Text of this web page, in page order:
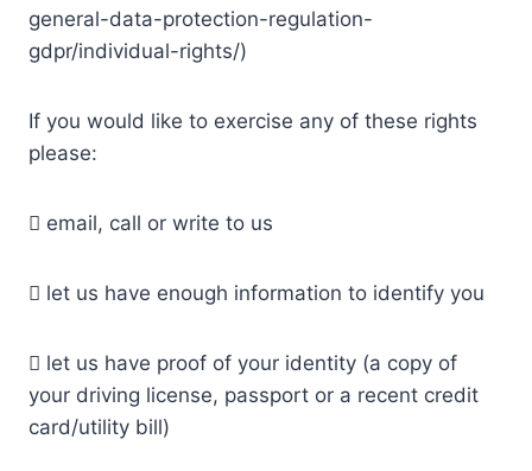
general-data-protection-regulation-
gdpr/individual-rights/)
If you would like to exercise any of these rights
please:
 email, call or write to us
 let us have enough information to identify you
 let us have proof of your identity (a copy of
your driving license, passport or a recent credit
card/utility bill)